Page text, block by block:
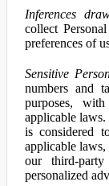
Inferences
collect
preferences of
Sensitive
numbers and
purposes,
applicable
is considered
applicable
our third-
personalized